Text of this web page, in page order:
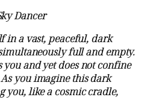
Dancer
in a vast, peaceful, dark
full and empty.
you and yet does not confine
you imagine this dark
you, like a cosmic cradle,